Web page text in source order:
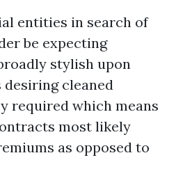
entities in search of
be expecting
stylish upon
cleaned
required which means
most likely
as opposed to